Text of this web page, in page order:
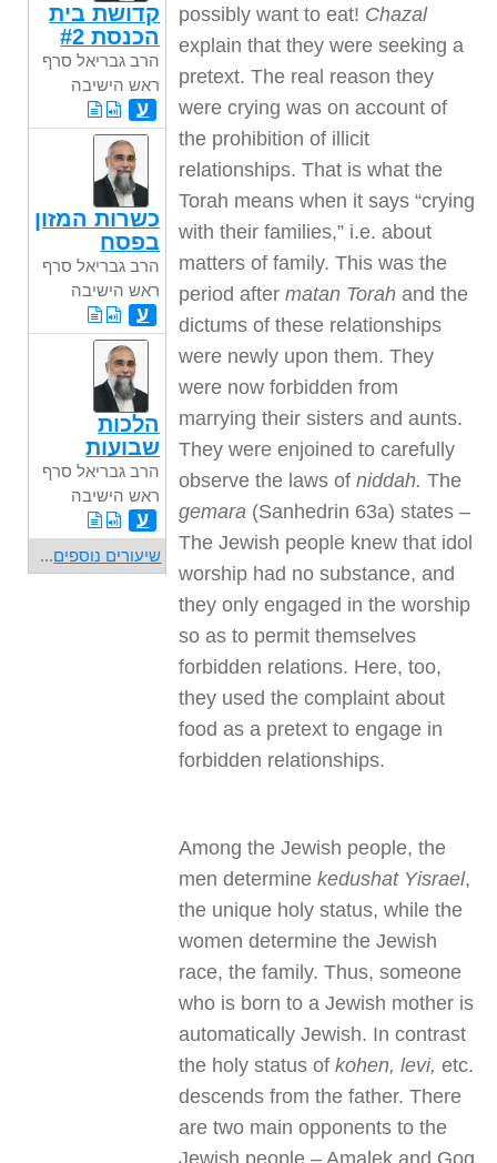
possibly want to eat! Chazal
explain that they were seeking a
pretext. The real reason they
were crying was on account of
the prohibition of illicit
relationships. That is what the
Torah means when it says “crying
with their families,” i.e. about
matters of family. This was the
period aftermatan Torah and the
dictums of these relationships
were newly upon them. They
were now forbidden from
marrying their sisters and aunts.
They were enjoined to carefully
observe the laws ofniddah. The
gemara (Sanhedrin 63a) states –
The Jewish people knew that idol
worship had no substance, and
they only engaged in the worship
so as to permit themselves
forbidden relations. Here, too,
they used the complaint about
food as a pretext to engage in
forbidden relationships.
Among the Jewish people, the
men determinekedushat Yisrael,
the unique holy status, while the
women determine the Jewish
race, the family. Thus, someone
who is born to a Jewish mother is
automatically Jewish. In contrast
the holy status ofkohen, levi,etc.
descends from the father. There
are two main opponents to the
Jewish people – Amalek and Gog
קדושת בית
הכנסת #2
הרב גבריאל סרף
ראש הישיבה
ע
כשרות המזון
בפסח
הרב גבריאל סרף
ראש הישיבה
ע
הלכות
שבועות
הרב גבריאל סרף
ראש הישיבה
ע
שיעורים נוספים...